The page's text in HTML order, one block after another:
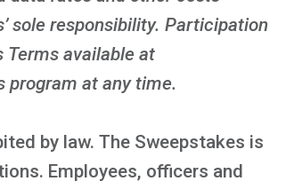
sole responsibility. Participation
Terms available at
program at any time.
by law. The Sweepstakes is
Employees, officers and